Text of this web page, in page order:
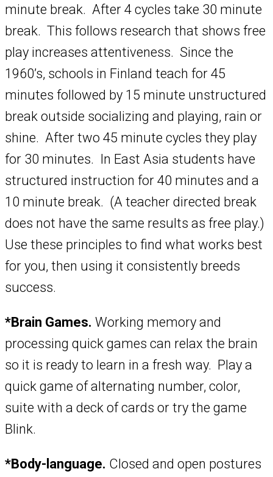
minute break. After 4 cycles take 30 minute
break. This follows research that shows free
play increases attentiveness. Since the
1960’s, schools in Finland teach for 45
minutes followed by 15 minute unstructured
break outside socializing and playing, rain or
shine. After two 45 minute cycles they play
for 30 minutes. In East Asia students have
structured instruction for 40 minutes and a
10 minute break. (A teacher directed break
does not have the same results as free play.)
Use these principles to find what works best
for you, then using it consistently breeds
success.
*Brain Games. Working memory and
processing quick games can relax the brain
so it is ready to learn in a fresh way. Play a
quick game of alternating number, color,
suite with a deck of cards or try the game
Blink.
*Body-language. Closed and open postures